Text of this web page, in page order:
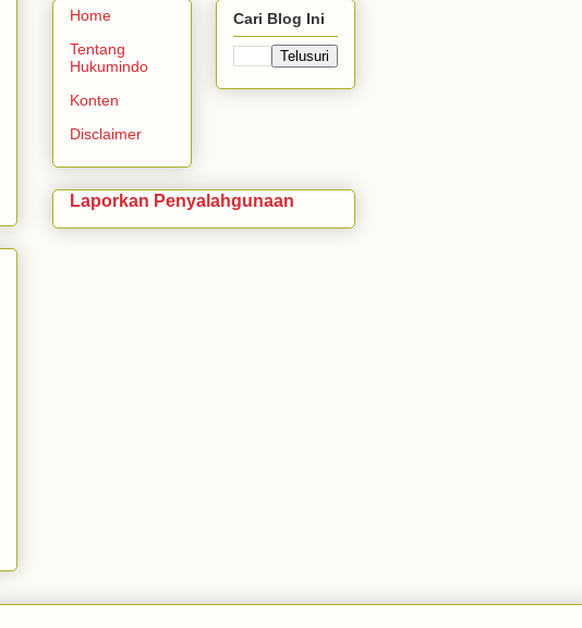
Home
Tentang
Hukumindo
Konten
Disclaimer
Cari Blog Ini
Laporkan Penyalahgunaan